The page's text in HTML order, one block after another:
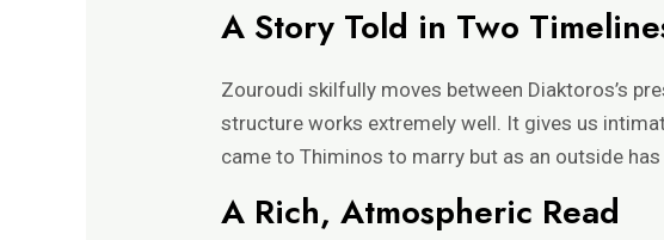
A Story Told in Two
Zouroudi skilfully moves between Diaktoros’s
structure works extremely well. It gives us
came to Thiminos to marry but as an outside
A Rich, Atmospheric Read